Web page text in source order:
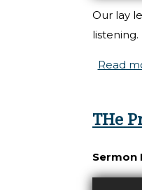
Our lay
listening.
Read
THe
Sermon